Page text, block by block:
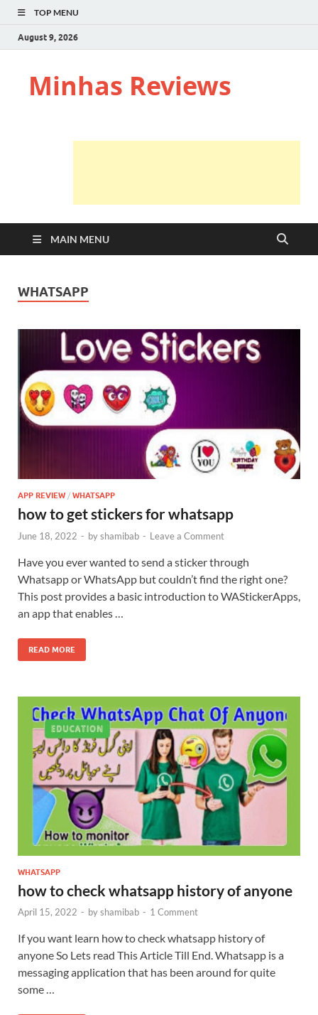
TOP MENU
August 9, 2026
Minhas Reviews
MAIN MENU
WHATSAPP
APP REVIEW / WHATSAPP
how to get stickers for whatsapp
June 18, 2022 - byshamibab - Leave a Comment
Have you ever wanted to send a sticker through
Whatsapp or WhatsApp but couldn’t find the right one?
This post provides a basic introduction to WAStickerApps,
an app that enables …
READ MORE
WHATSAPP
how to check whatsapp history of anyone
April 15, 2022 - byshamibab - 1 Comment
If you want learn how to check whatsapp history of
anyone So Lets read This Article Till End. Whatsapp is a
messaging application that has been around for quite
some …